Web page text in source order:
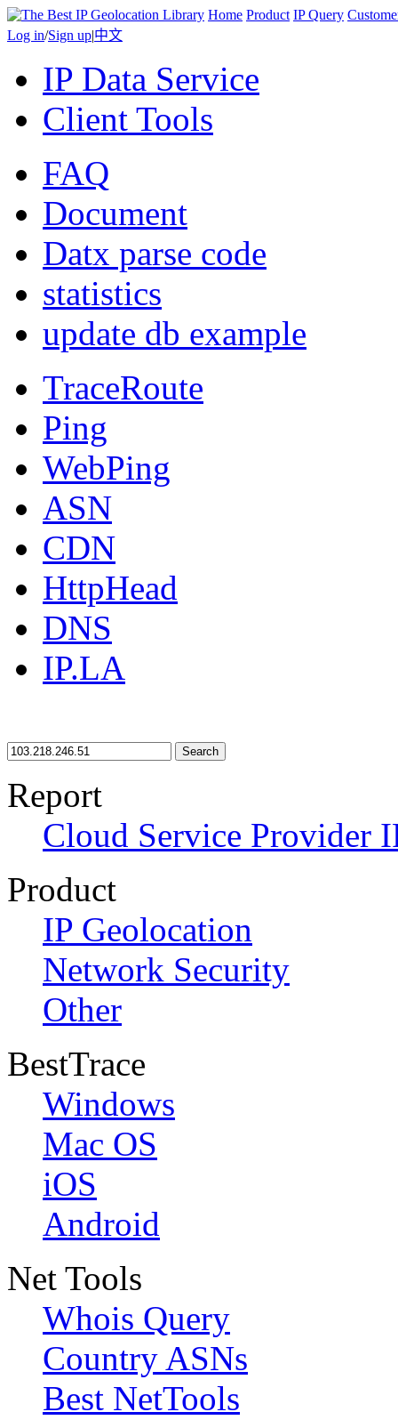
Home Product IP Query
Log in/Sign up|中文
IP Data Service
Client Tools
FAQ
Document
Datx parse code
statistics
update db example
TraceRoute
Ping
WebPing
ASN
CDN
HttpHead
DNS
IP.LA
Search
Report
Cloud Service Provider
Product
IP Geolocation
Network Security
Other
BestTrace
Windows
Mac OS
iOS
Android
Net Tools
Whois Query
Country ASNs
Best NetTools